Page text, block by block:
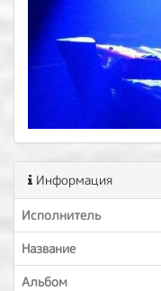
Информация
Исполнитель
Название
Альбом